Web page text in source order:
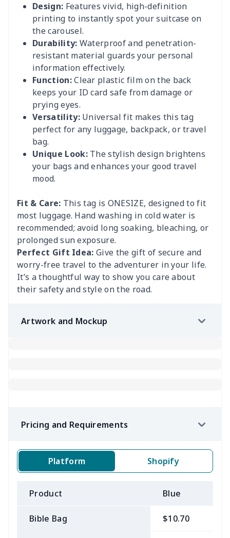
Design: Features vivid, high-definition
printing to instantly spot your suitcase on
the carousel.
Durability: Waterproof and penetration-
resistant material guards your personal
information effectively.
Function:Clear plastic film on the back
keeps your ID card safe from damage or
prying eyes.
Versatility:Universal fit makes this tag
perfect for any luggage, backpack, or travel
bag.
Unique Look:The stylish design brightens
your bags and enhances your good travel
mood.
Fit & Care: This tag is ONESIZE, designed to fit
most luggage. Hand washing in cold water is
recommended; avoid long soaking, bleaching, or
prolonged sun exposure.
Perfect Gift Idea: Give the gift of secure and
worry-free travel to the adventurer in your life.
It’s a thoughtful way to show you care about
their safety and style on the road.
Artwork and Mockup
Pricing and Requirements
Platform Shopify
Product Blue
Bible Bag $10.70